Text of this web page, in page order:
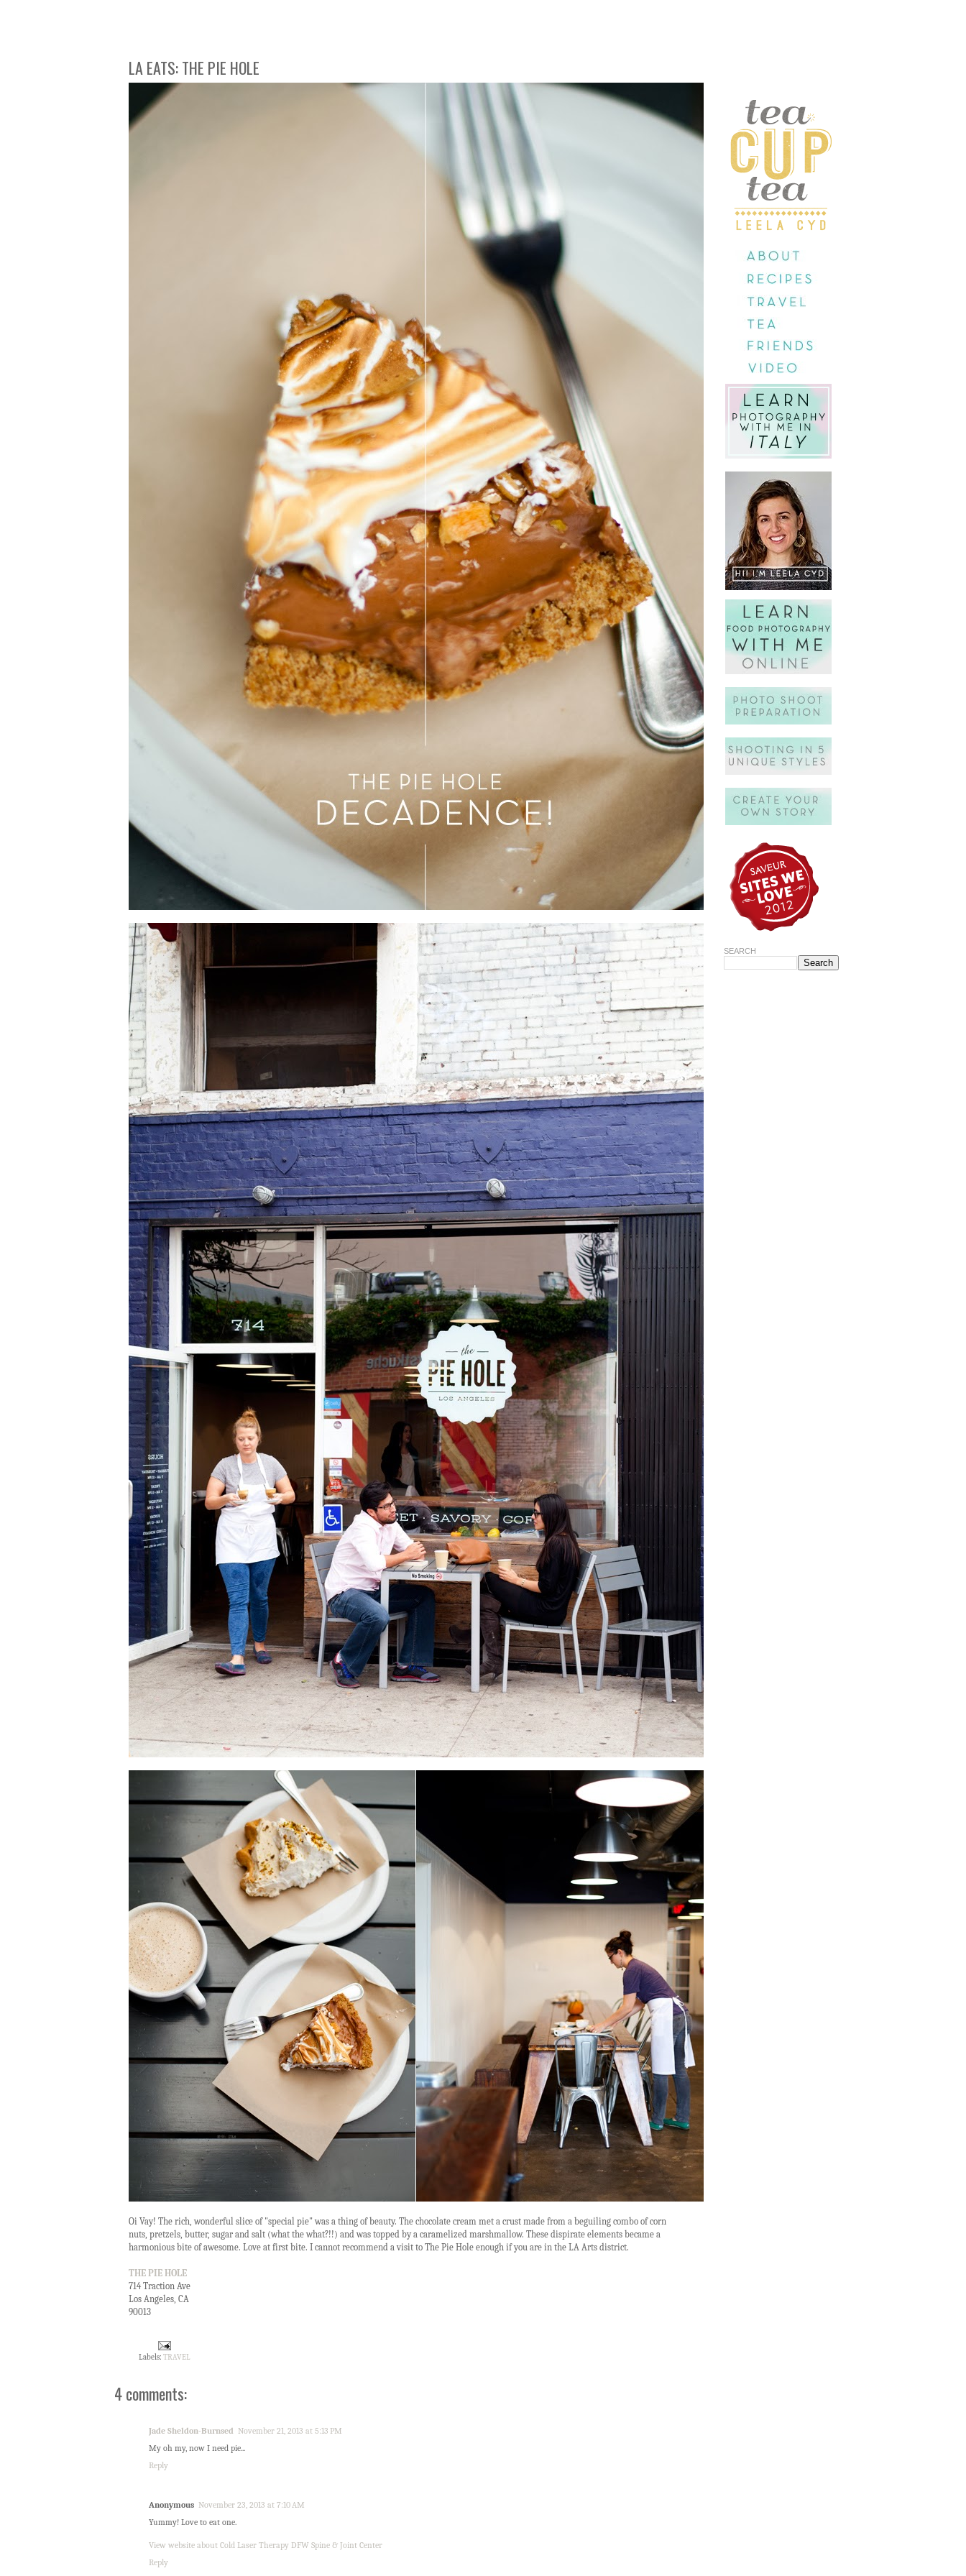
LA EATS: THE PIE HOLE
Oi Vay! The rich, wonderful slice of "special pie" was a thing of beauty. The chocolate cream met a crust made from a beguiling combo of corn
nuts, pretzels, butter, sugar and salt (what the what?!!) and was topped by a caramelized marshmallow. These dispirate elements became a
harmonious bite of awesome. Love at first bite. I cannot recommend a visit to The Pie Hole enough if you are in the LA Arts district.
THE PIE HOLE
714 Traction Ave
Los Angeles, CA
90013
Labels: TRAVEL
4 comments:
Jade Sheldon-Burnsed November 21, 2013 at 5:13 PM
My oh my, now I need pie...
Reply
Anonymous November 23, 2013 at 7:10 AM
Yummy! Love to eat one.
View website about Cold Laser Therapy DFW Spine & Joint Center
Reply
SEARCH